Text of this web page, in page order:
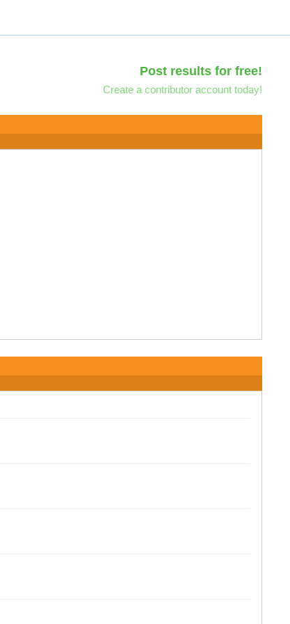
Post results for free!
Create a contributor account today!